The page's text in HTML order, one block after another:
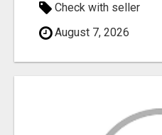
Check with seller
August 7, 2026